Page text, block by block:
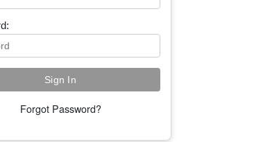
Forgot Password?